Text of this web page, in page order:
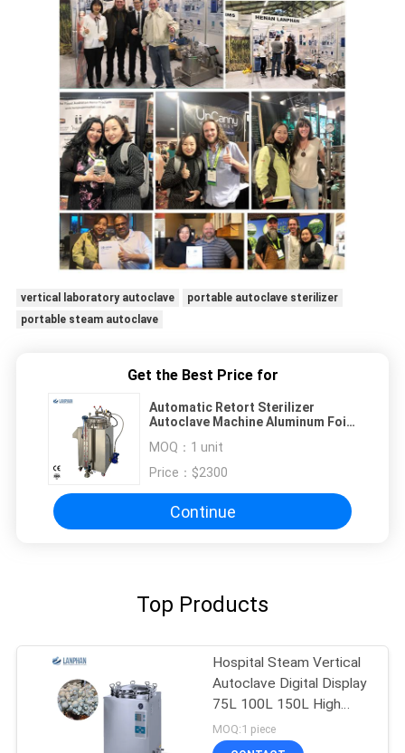
vertical laboratory autoclave
portable autoclave sterilizer
portable steam autoclave
Get the Best Price for
Automatic Retort Sterilizer
Autoclave Machine Aluminum Foil
MOQ： 1 unit
Price： $2300
Continue
Top Products
Hospital Steam Vertical
Autoclave Digital Display
75L 100L 150L High
Pressure
MOQ:1 piece